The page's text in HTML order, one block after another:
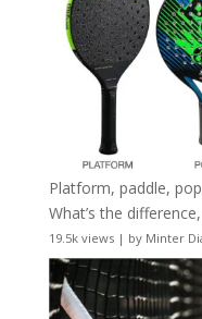
Platform, paddle,
What’s the
19.5k views| by Minter